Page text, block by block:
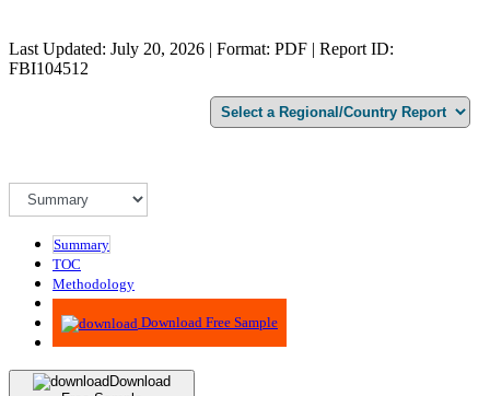
Last Updated: July 20, 2026 | Format: PDF | Report ID:
FBI104512
Summary
TOC
Methodology
Advisory
Download Free Sample
Download